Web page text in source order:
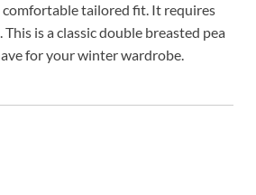
comfortable tailored fit. It requires
is a classic double breasted pea
for your winter wardrobe.